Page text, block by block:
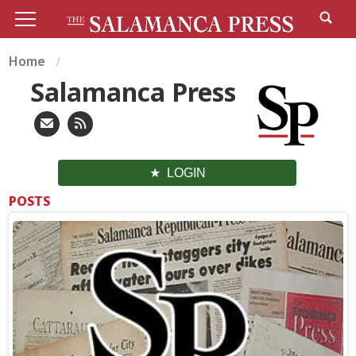
Home
Salamanca Press
LOGIN
POSTS